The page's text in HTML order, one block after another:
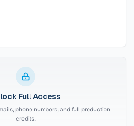
Full Access
phone numbers, and full production
credits.